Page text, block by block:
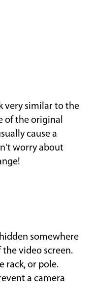
very similar to the
of the original
cause a
worry about
somewhere
video screen.
rack, or pole.
a camera